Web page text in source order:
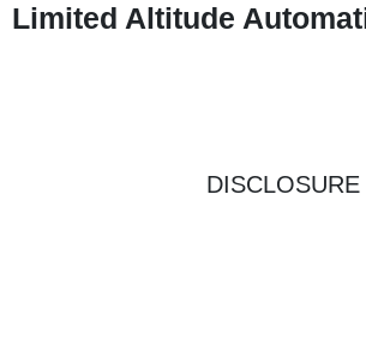
Limited Altitude
DISCLOSURE